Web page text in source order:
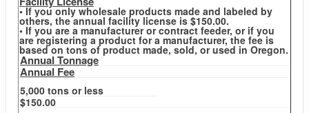
• If you only wholesale products made and labeled by
others, the annual facility license is $150.00.
• If you are a manufacturer or contract feeder, or if you
are registering a product for a manufacturer, the fee is
based on tons of product made, sold, or used in Oregon.
Annual Tonnage
Annual Fee
5,000 tons or less
$150.00